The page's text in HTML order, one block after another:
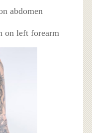
abdomen
on left forearm